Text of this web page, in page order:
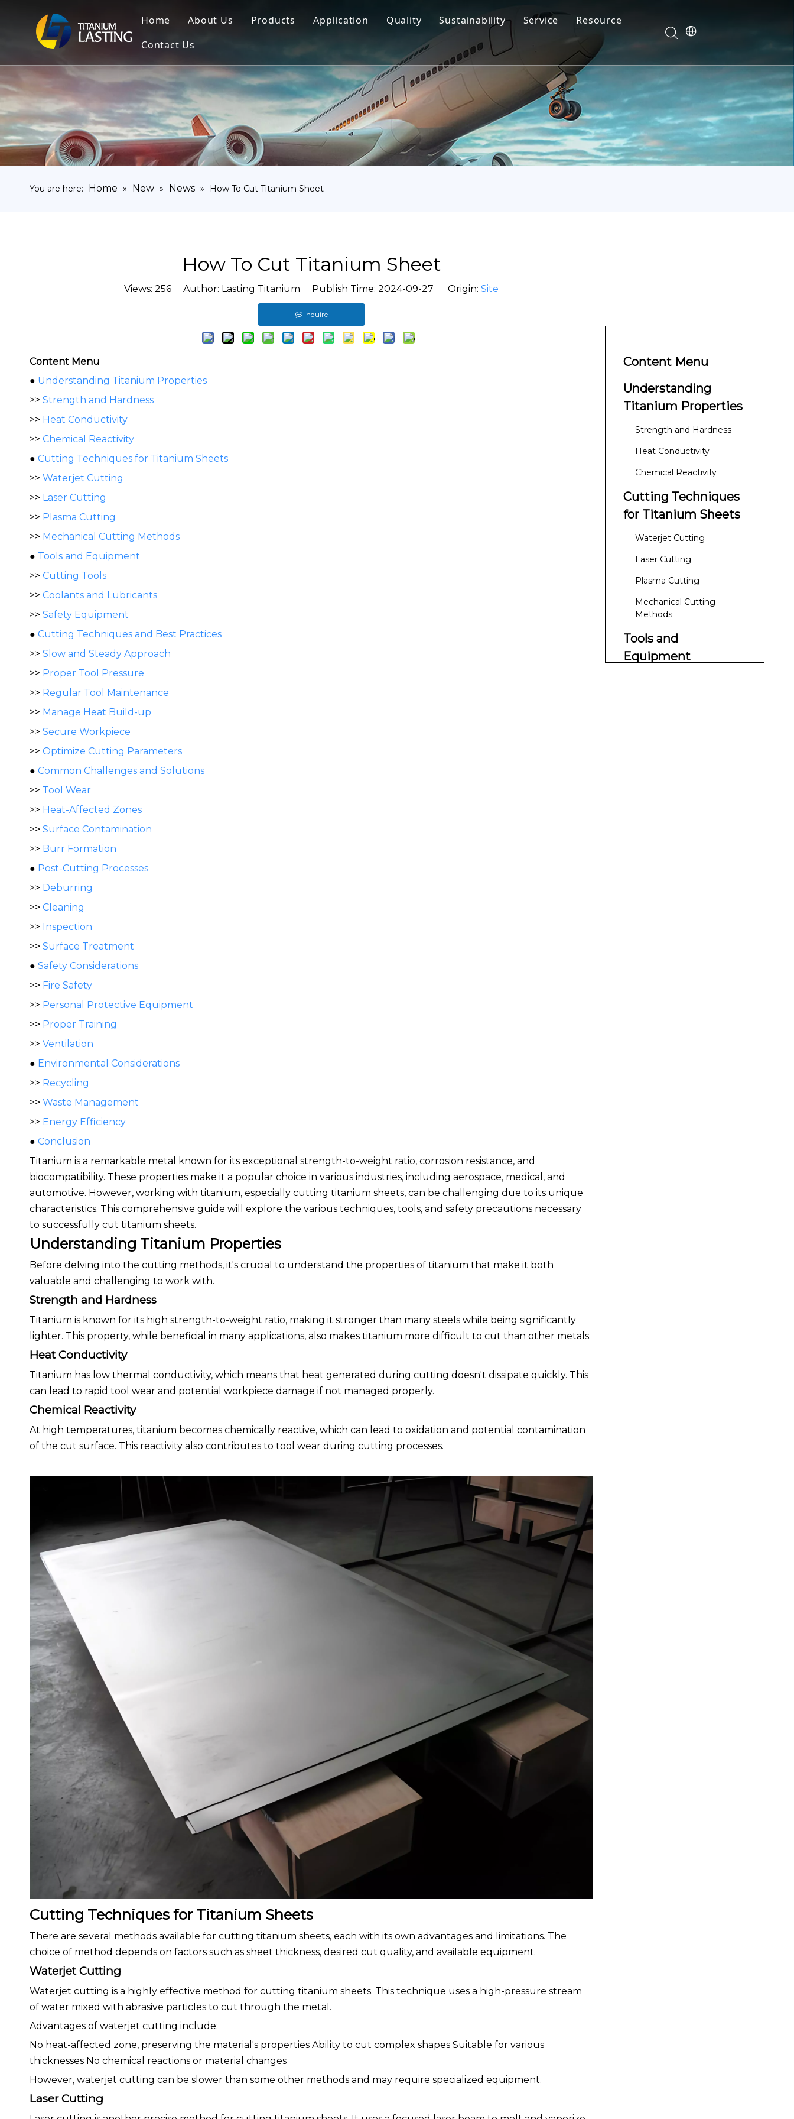
Home About Us Products
Titanium Fastener
Titanium Pipe Fittings
Titanium Forging
Application
Medical
Marine Engineering
Chemical Industry
Industry
Quality Sustainability Service
Your feedback drives our innovation
Resource
Blog
FAQ
Contact Us
You are here: Home » New » News » How To Cut Titanium Sheet
How To Cut Titanium Sheet
Views: 256 Author: Lasting Titanium Publish Time: 2024-09-27 Origin: Site
Inquire
Content Menu
● Understanding Titanium Properties
>> Strength and Hardness
>> Heat Conductivity
>> Chemical Reactivity
● Cutting Techniques for Titanium Sheets
>> Waterjet Cutting
>> Laser Cutting
>> Plasma Cutting
>> Mechanical Cutting Methods
● Tools and Equipment
>> Cutting Tools
>> Coolants and Lubricants
>> Safety Equipment
● Cutting Techniques and Best Practices
>> Slow and Steady Approach
>> Proper Tool Pressure
>> Regular Tool Maintenance
>> Manage Heat Build-up
>> Secure Workpiece
>> Optimize Cutting Parameters
● Common Challenges and Solutions
>> Tool Wear
>> Heat-Affected Zones
>> Surface Contamination
>> Burr Formation
● Post-Cutting Processes
>> Deburring
>> Cleaning
>> Inspection
>> Surface Treatment
● Safety Considerations
>> Fire Safety
>> Personal Protective Equipment
>> Proper Training
>> Ventilation
● Environmental Considerations
>> Recycling
>> Waste Management
>> Energy Efficiency
● Conclusion
Titanium is a remarkable metal known for its exceptional strength-to-weight ratio, corrosion resistance, and
biocompatibility. These properties make it a popular choice in various industries, including aerospace, medical, and
automotive. However, working with titanium, especially cutting titanium sheets, can be challenging due to its unique
characteristics. This comprehensive guide will explore the various techniques, tools, and safety precautions necessary
to successfully cut titanium sheets.
Understanding Titanium Properties
Before delving into the cutting methods, it's crucial to understand the properties of titanium that make it both
valuable and challenging to work with.
Strength and Hardness
Titanium is known for its high strength-to-weight ratio, making it stronger than many steels while being significantly
lighter. This property, while beneficial in many applications, also makes titanium more difficult to cut than other metals.
Heat Conductivity
Titanium has low thermal conductivity, which means that heat generated during cutting doesn't dissipate quickly. This
can lead to rapid tool wear and potential workpiece damage if not managed properly.
Chemical Reactivity
At high temperatures, titanium becomes chemically reactive, which can lead to oxidation and potential contamination
of the cut surface. This reactivity also contributes to tool wear during cutting processes.
Cutting Techniques for Titanium Sheets
There are several methods available for cutting titanium sheets, each with its own advantages and limitations. The
choice of method depends on factors such as sheet thickness, desired cut quality, and available equipment.
Waterjet Cutting
Waterjet cutting is a highly effective method for cutting titanium sheets. This technique uses a high-pressure stream
of water mixed with abrasive particles to cut through the metal.
Advantages of waterjet cutting include:
No heat-affected zone, preserving the material's properties Ability to cut complex shapes Suitable for various
thicknesses No chemical reactions or material changes
However, waterjet cutting can be slower than some other methods and may require specialized equipment.
Laser Cutting
Content Menu
Understanding
Titanium Properties
Strength and Hardness
Heat Conductivity
Chemical Reactivity
Cutting Techniques
for Titanium Sheets
Waterjet Cutting
Laser Cutting
Plasma Cutting
Mechanical Cutting
Methods
Tools and
Equipment